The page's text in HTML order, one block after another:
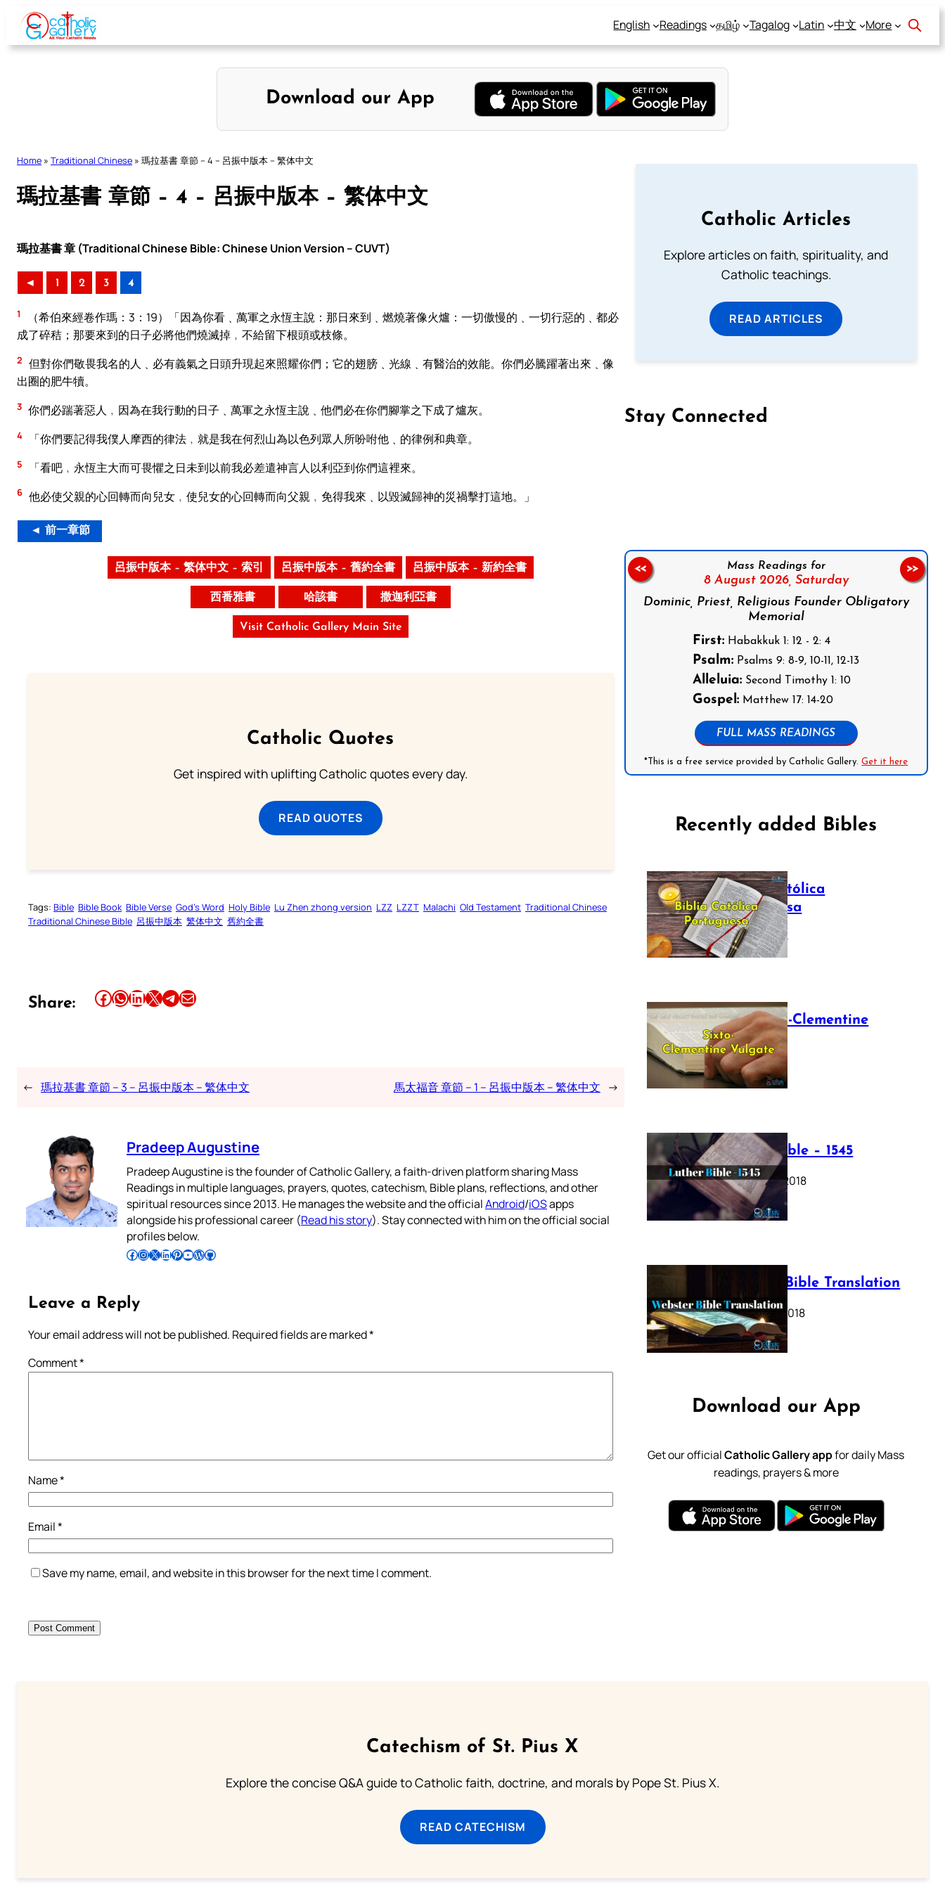
Skip
content
English Readings தமிழ் Tagalog Latin 中文 More
Download our App
Home » Traditional Chinese » 瑪拉基書 章節 – 4 – 呂振中版本 – 繁体中文
瑪拉基書 章節 – 4 – 呂振中版本 – 繁体中文
瑪拉基書 章 (Traditional Chinese Bible: Chinese Union Version – CUVT)
◄ 1 2 3 4
1
（希伯來經卷作瑪：3：19）「因為你看﹑萬軍之永恆主說：那日來到﹑燃燒著像火爐：一切傲慢的﹑一切行惡的﹑都必
成了碎秸；那要來到的日子必將他們燒滅掉﹐不給留下根頭或枝條。
2 但對你們敬畏我名的人﹑必有義氣之日頭升現起來照耀你們；它的翅膀﹑光線﹑有醫治的效能。你們必騰躍著出來﹑像
出圈的肥牛犢。
3 你們必踹著惡人﹐因為在我行動的日子﹑萬軍之永恆主說﹑他們必在你們腳掌之下成了爐灰。
4 「你們要記得我僕人摩西的律法﹐就是我在何烈山為以色列眾人所吩咐他﹑的律例和典章。
5 「看吧﹐永恆主大而可畏懼之日未到以前我必差遣神言人以利亞到你們這裡來。
6 他必使父親的心回轉而向兒女﹐使兒女的心回轉而向父親﹐免得我來﹑以毀滅歸神的災禍擊打這地。」
◄ 前一章節
呂振中版本 – 繁体中文 – 索引 呂振中版本 – 舊約全書 呂振中版本 – 新約全書
西番雅書 哈該書 撒迦利亞書
Visit Catholic Gallery Main Site
Catholic Quotes
Get inspired with uplifting Catholic quotes every day.
READ QUOTES
Tags: Bible Bible Book Bible Verse God’s Word Holy Bible Lu Zhen zhong version LZZ LZZT Malachi Old Testament Traditional Chinese
Traditional Chinese Bible 呂振中版本 繁体中文 舊約全書
Share: Share this article on Facebook Share this article on WhatsApp Share this article on LinkedIn Share this article on X Share this article on TelegramEmail this Article
← 瑪拉基書 章節 – 3 – 呂振中版本 – 繁体中文 馬太福音 章節 – 1 – 呂振中版本 – 繁体中文 →
Pradeep Augustine
Pradeep Augustine is the founder of Catholic Gallery, a faith-driven platform sharing Mass
Readings in multiple languages, prayers, quotes, catechism, Bible plans, reflections, and other
spiritual resources since 2013. He manages the website and the officialAndroid/iOSapps
alongside his professional career (Read his story). Stay connected with him on the official social
profiles below.
Follow Pradeep on Facebook Follow Pradeep on InstagramFollow Pradeep on X Follow Pradeep on LinkedIn Follow Pradeep on Pinterest Subscribe to Pradeep’s Youtube Channel Follow Pradeep on WordPress Follow Pradeep on GitHub
Leave a Reply
Your email address will not be published. Required fields are marked*
Comment*
Name*
Email*
Save my name, email, and website in this browser for the next time I comment.
Catholic Articles
Explore articles on faith, spirituality, and
Catholic teachings.
READ ARTICLES
Stay Connected
Mass Readings for
8 August 2026, Saturday
Dominic, Priest, Religious Founder Obligatory
Memorial
First: Habakkuk 1: 12 - 2: 4
Psalm: Psalms 9: 8-9, 10-11, 12-13
Alleluia: Second Timothy 1: 10
Gospel: Matthew 17: 14-20
FULL MASS READINGS
*This is a free service provided by Catholic Gallery.Get it here
<< >>
Recently added Bibles
Bíblia Católica
Portuguesa
July 16, 2025
The Sixto-Clementine
Vulgate
July 12, 2025
Luther Bible – 1545
October 17, 2018
Webster Bible Translation
October 11, 2018
Download our App
Get our officialCatholic Gallery appfor daily Mass
readings, prayers & more
Catechism of St. Pius X
Explore the concise Q&A guide to Catholic faith, doctrine, and morals by Pope St. Pius X.
READ CATECHISM